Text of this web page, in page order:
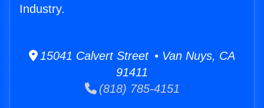
Industry.
15041 Calvert Street • Van Nuys, CA
91411
(818) 785-4151